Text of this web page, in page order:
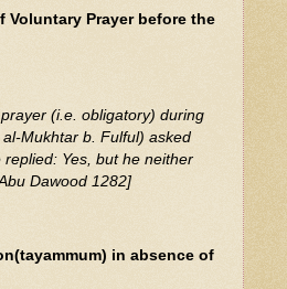
Voluntary Prayer before the
(i.e. obligatory) during
Dawood 1282]
in absence of